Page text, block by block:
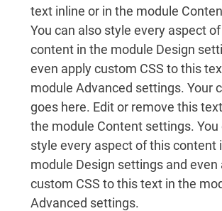
text inline or in the module
You can also style every aspect
content in the module Design
even apply custom CSS to this
module Advanced settings. Your
goes here. Edit or remove this
the module Content settings. You
style every aspect of this content
module Design settings and even
custom CSS to this text in the
Advanced settings.